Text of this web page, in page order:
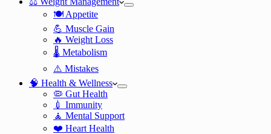
🍽️ Appetite
💪 Muscle Gain
🔥 Weight Loss
🌡️ Metabolism
⚠️ Mistakes
🧠 Health & Wellness
🦠 Gut Health
💉 Immunity
🧘 Mental Support
❤️ Heart Health